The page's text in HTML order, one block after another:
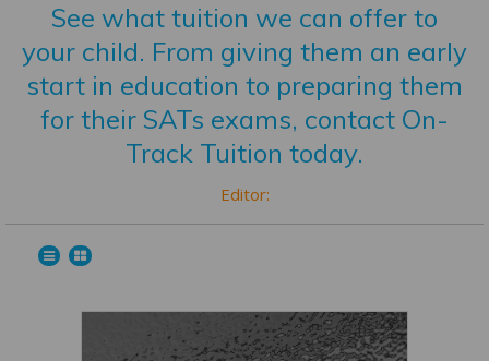
See what tuition we can offer to
your child. From giving them an early
start in education to preparing them
for their SATs exams, contact On-
Track Tuition today.
Editor: